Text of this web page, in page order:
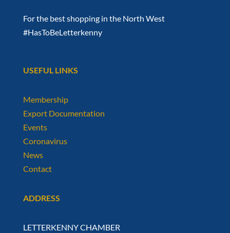
For the best shopping in the North West
#HasToBeLetterkenny
USEFUL LINKS
Membership
Export Documentation
Events
Coronavirus
News
Contact
ADDRESS
LETTERKENNY CHAMBER